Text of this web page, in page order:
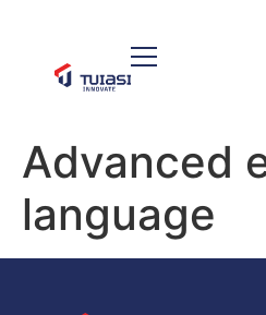
Advanced
language